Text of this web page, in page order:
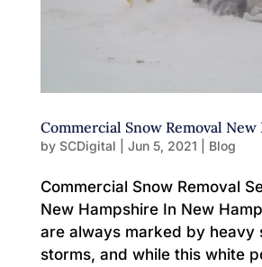
Commercial Snow Removal
by SCDigital Jun 5, 2021 Blog
Commercial Snow Removal
New Hampshire In New
are always marked by heavy
storms, and while this white